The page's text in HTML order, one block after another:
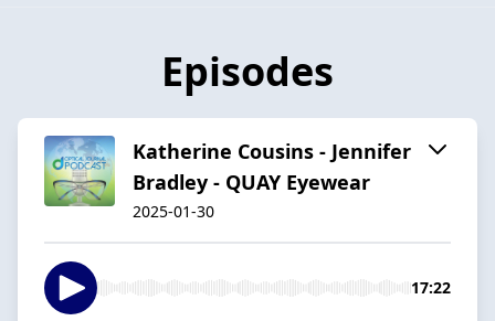
Episodes
Katherine Cousins - Jennifer
Bradley - QUAY Eyewear
2025-01-30
17:22